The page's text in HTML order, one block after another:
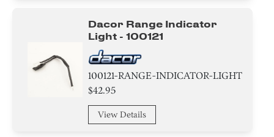
Clamp
Dacor Range Indicator
Light - 100121
100121-RANGE-INDICATOR-LIGHT
$42.95
View Details